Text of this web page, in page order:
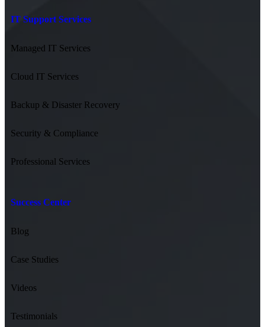
IT Support Services
Managed IT Services
Cloud IT Services
Backup & Disaster Recovery
Security & Compliance
Professional Services
Success Center
Blog
Case Studies
Videos
Testimonials